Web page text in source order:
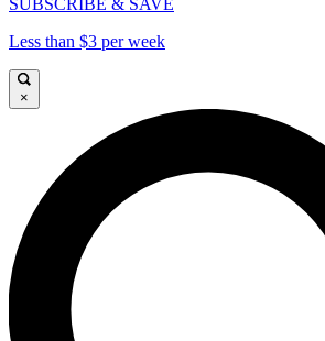
Less than $3 per week
×